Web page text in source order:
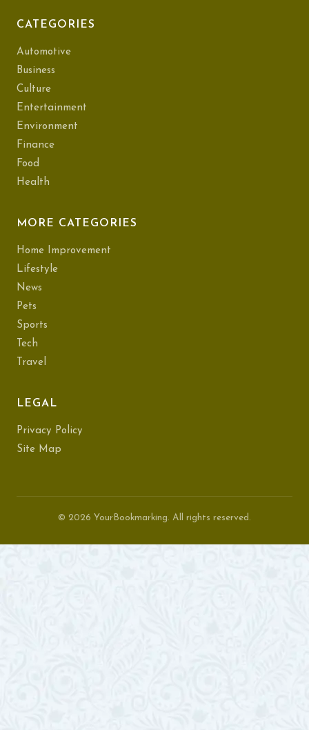
CATEGORIES
Automotive
Business
Culture
Entertainment
Environment
Finance
Food
Health
MORE CATEGORIES
Home Improvement
Lifestyle
News
Pets
Sports
Tech
Travel
LEGAL
Privacy Policy
Site Map
© 2026 YourBookmarking. All rights reserved.